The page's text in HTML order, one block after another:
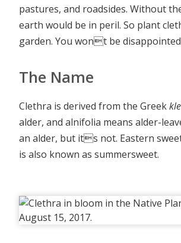
pastures, and roadsides. Without
earth would be in peril. So plant
garden. You wont be
The Name
Clethra is derived from the Greek
alder, and alnifolia means alder-
an alder, but its not. Eastern
is also known as summersweet.